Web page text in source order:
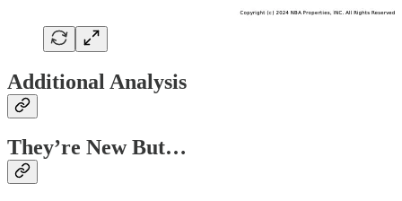
Additional Analysis
They’re New But…